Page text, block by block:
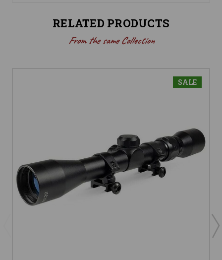
RELATED PRODUCTS
From the same Collection
SALE